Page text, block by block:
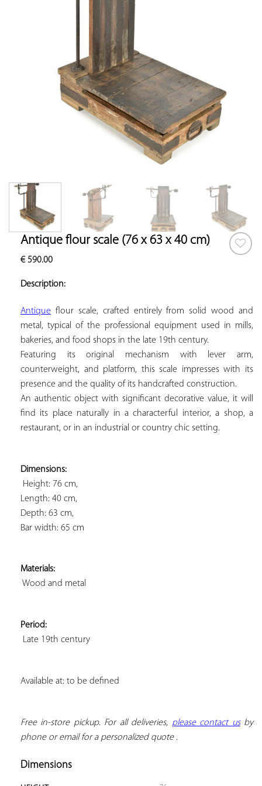
Antique flour scale (76 x 63 x 40 cm)
€590.00
Description:
Antique flour scale, crafted entirely from solid wood and
metal, typical of the professional equipment used in mills,
bakeries, and food shops in the late 19th century.
Featuring its original mechanism with lever arm,
counterweight, and platform, this scale impresses with its
presence and the quality of its handcrafted construction.
An authentic object with significant decorative value, it will
find its place naturally in a characterful interior, a shop, a
restaurant, or in an industrial or country chic setting.
Dimensions:
Height: 76 cm,
Length: 40 cm,
Depth: 63 cm,
Bar width: 65 cm
Materials:
Wood and metal
Period:
Late 19th century
Available at: to be defined
Free in-store pickup. For all deliveries, please contact us by
phone or email for a personalized quote .
Dimensions